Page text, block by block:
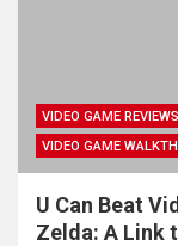
VIDEO GAME REVIEWS
VIDEO GAME
U Can Beat
Zelda: A Link